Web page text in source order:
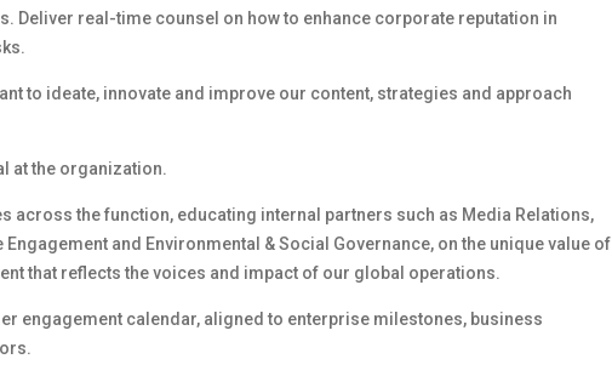
Deliver real-time counsel on how to enhance corporate reputation in
to ideate, innovate and improve our content, strategies and approach
at the organization.
across the function, educating internal partners such as Media Relations,
Engagement and Environmental & Social Governance, on the unique value of
that reflects the voices and impact of our global operations.
engagement calendar, aligned to enterprise milestones, business